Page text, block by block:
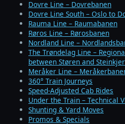
Dovre Line – Dovrebanen
Dovre Line South – Oslo to
Rauma Line – Raumabanen
Røros Line – Rørosbanen
Nordland Line –
The Trøndelag Line –
between Støren and
Meråker Line –
360° Train Journeys
Speed-Adjusted Cab Rides
Under the Train – Technical
Shunting & Yard Moves
Promos & Specials